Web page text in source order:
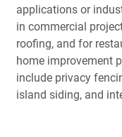
applications or
in commercial
roofing, and for
home improvement
include privacy
island siding, and